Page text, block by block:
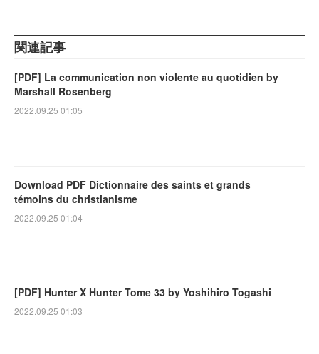
関連記事
[PDF] La communication non violente au quotidien by
Marshall Rosenberg
2022.09.25 01:05
Download PDF Dictionnaire des saints et grands
témoins du christianisme
2022.09.25 01:04
[PDF] Hunter X Hunter Tome 33 by Yoshihiro Togashi
2022.09.25 01:03